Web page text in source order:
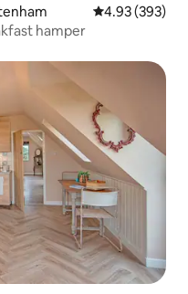
4.93 out of 5
4.93 (393)
hamper